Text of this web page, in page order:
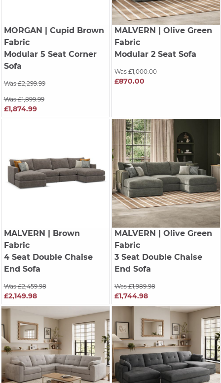
MORGAN | Cupid Brown
Fabric
Modular 5 Seat Corner
Sofa
Was £2,299.99
Was £1,899.99
£1,874.99
MALVERN | Olive Green
Fabric
Modular 2 Seat Sofa
Was £1,000.00
£870.00
MALVERN | Brown
Fabric
4 Seat Double Chaise
End Sofa
Was £2,459.98
£2,149.98
MALVERN | Olive Green
Fabric
3 Seat Double Chaise
End Sofa
Was £1,989.98
£1,744.98